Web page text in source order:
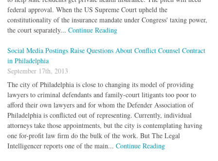
federal approval. When the US Supreme Court upheld the
constitutionality of the insurance mandate under Congress' taxing power,
the court separately... Continue Reading
Social Media Postings Raise Questions About Conflict Counsel Contract
in Philadelphia
September 17th, 2013
The city of Philadelphia is close to changing its model of providing
lawyers to criminal defendants and family-court litigants too poor to
afford their own lawyers and for whom the Defender Association of
Philadelphia is conflicted out of representing. Currently, individual
attorneys take those appointments, but the city is contemplating having
one for-profit law firm do the bulk of the work. But The Legal
Intelligencer reports one of the main... Continue Reading